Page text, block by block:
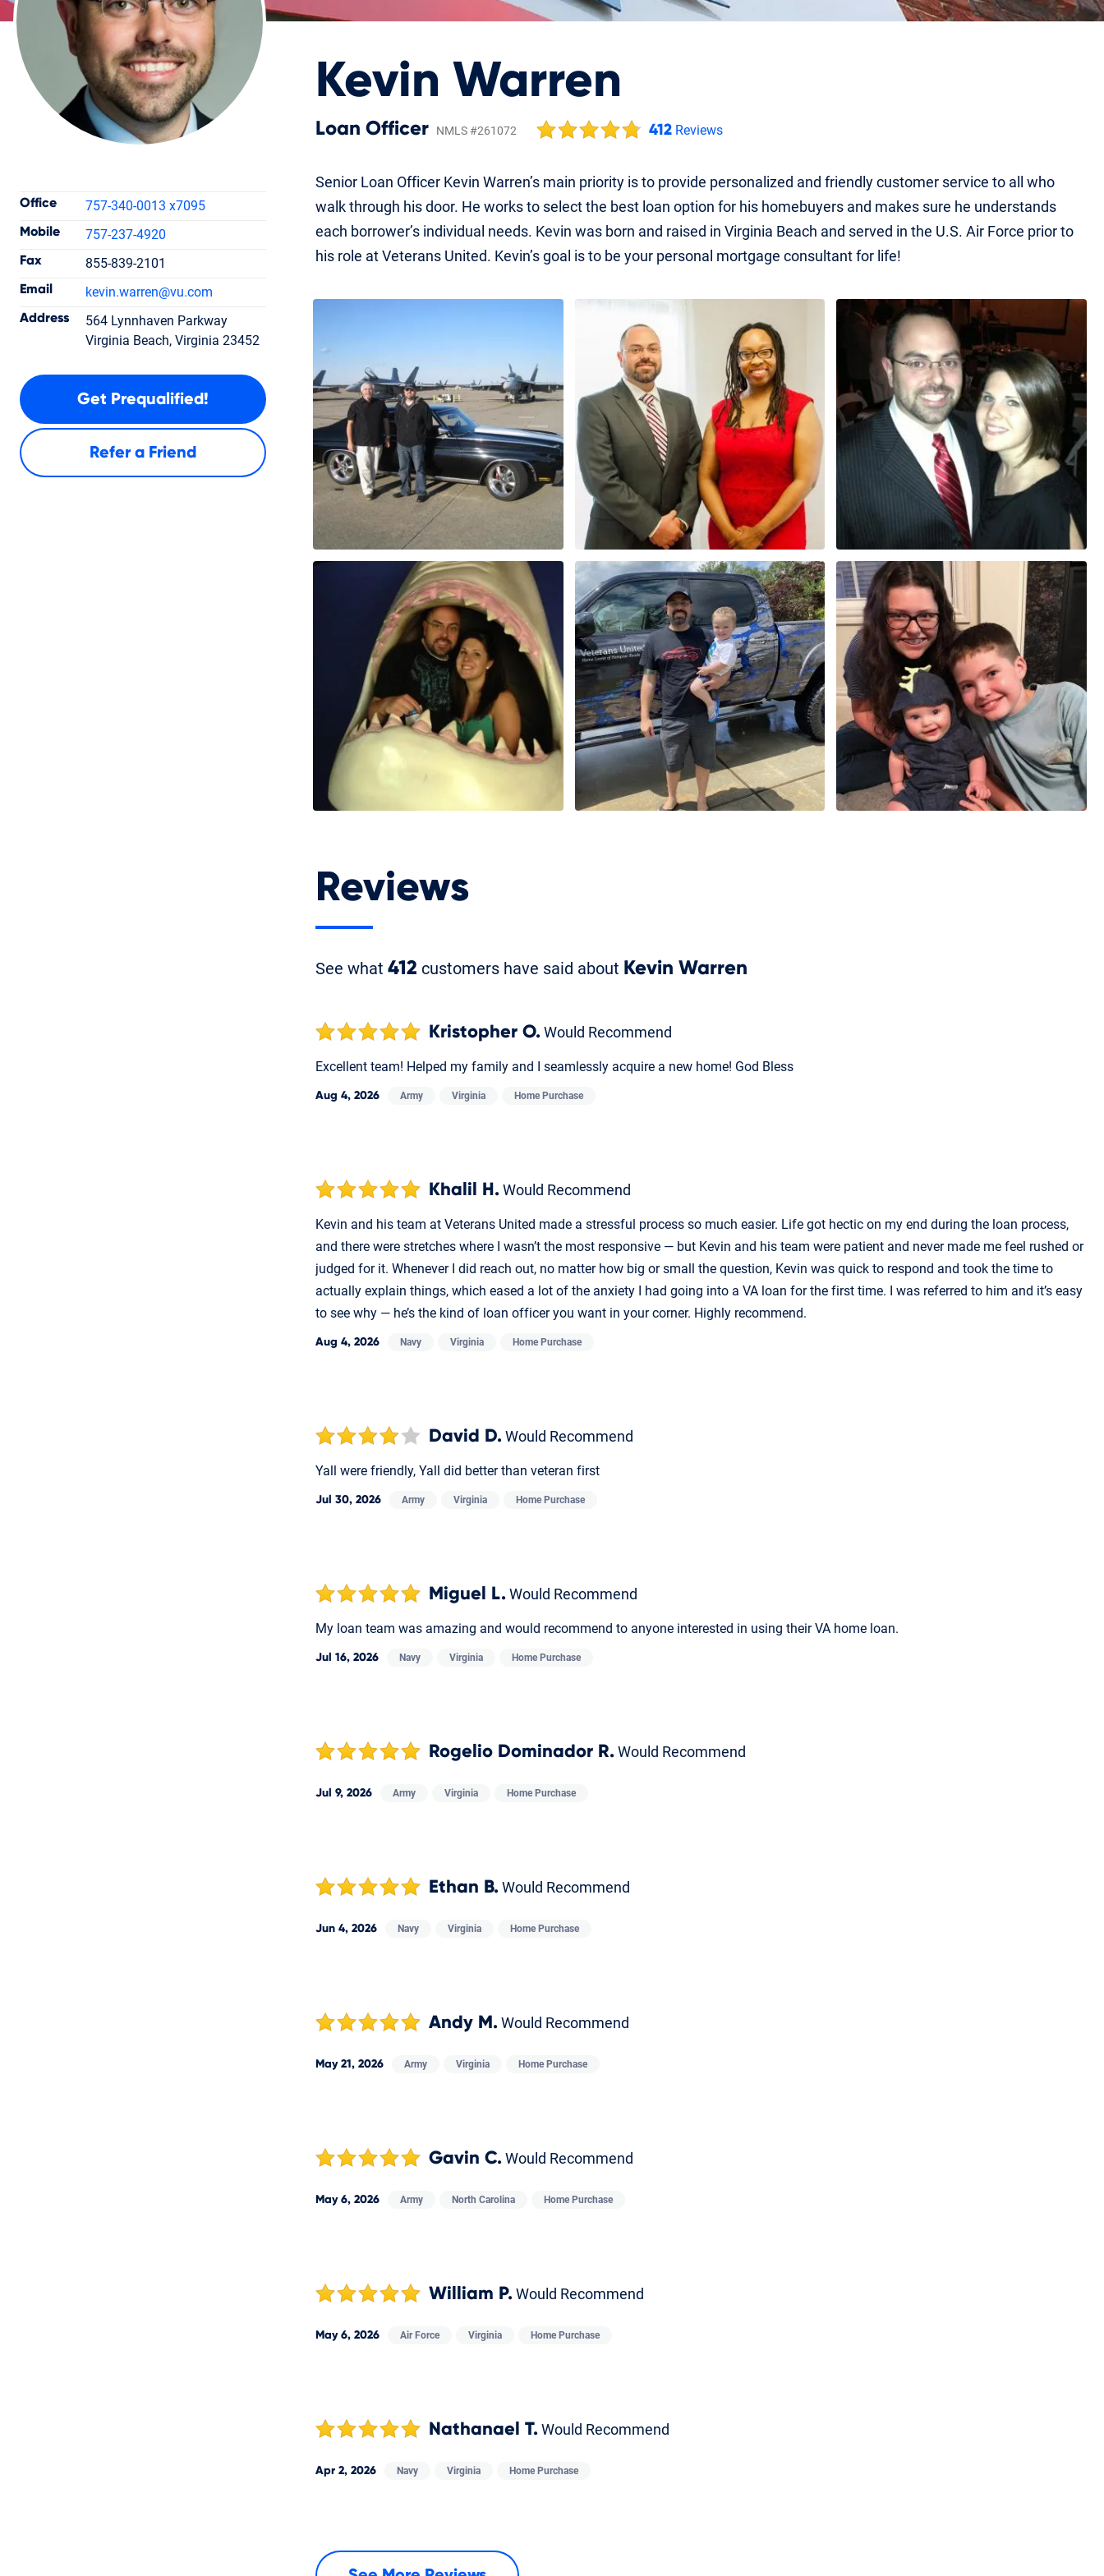
Kevin Warren
Loan Officer NMLS #261072 412 Reviews
Senior Loan Officer Kevin Warren’s main priority is to provide personalized and friendly customer service to all who
walk through his door. He works to select the best loan option for his homebuyers and makes sure he understands
each borrower’s individual needs. Kevin was born and raised in Virginia Beach and served in the U.S. Air Force prior to
his role at Veterans United. Kevin’s goal is to be your personal mortgage consultant for life!
Kevin Warren
Loan Officer NMLS #261072
Contact Information
Office 757-340-0013 x7095
Mobile 757-237-4920
Fax 855-839-2101
Email kevin.warren@vu.com
Address
564 Lynnhaven Parkway
Virginia Beach, Virginia 23452
Get Prequalified!
Refer a Friend
Reviews
See what 412 customers have said about Kevin Warren
Kristopher O.Would Recommend
Excellent team! Helped my family and I seamlessly acquire a new home! God Bless
Aug 4, 2026 Army Virginia Home Purchase
Khalil H.Would Recommend
Kevin and his team at Veterans United made a stressful process so much easier. Life got hectic on my end during the loan process,
and there were stretches where I wasn’t the most responsive — but Kevin and his team were patient and never made me feel rushed or
judged for it. Whenever I did reach out, no matter how big or small the question, Kevin was quick to respond and took the time to
actually explain things, which eased a lot of the anxiety I had going into a VA loan for the first time. I was referred to him and it’s easy
to see why — he’s the kind of loan officer you want in your corner. Highly recommend.
Aug 4, 2026 Navy Virginia Home Purchase
David D.Would Recommend
Yall were friendly, Yall did better than veteran first
Jul 30, 2026 Army Virginia Home Purchase
Miguel L.Would Recommend
My loan team was amazing and would recommend to anyone interested in using their VA home loan.
Jul 16, 2026 Navy Virginia Home Purchase
Rogelio Dominador R.Would Recommend
Jul 9, 2026 Army Virginia Home Purchase
Ethan B.Would Recommend
Jun 4, 2026 Navy Virginia Home Purchase
Andy M.Would Recommend
May 21, 2026 Army Virginia Home Purchase
Gavin C.Would Recommend
May 6, 2026 Army North Carolina Home Purchase
William P.Would Recommend
May 6, 2026 Air Force Virginia Home Purchase
Nathanael T.Would Recommend
Apr 2, 2026 Navy Virginia Home Purchase